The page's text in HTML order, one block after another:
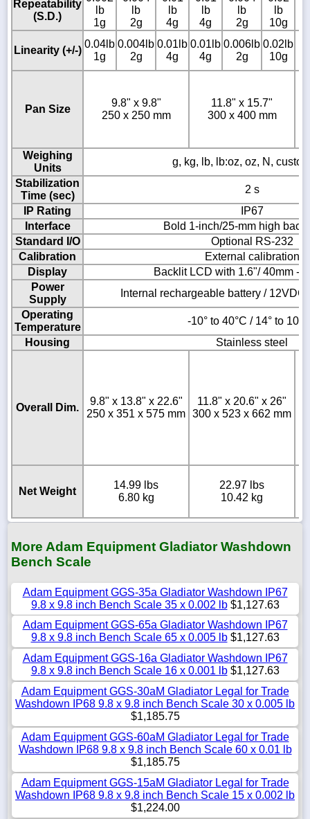
Repeatability
(S.D.)
lb
1g
lb
2g
lb
4g
lb
4g
lb
2g
lb
10g
Linearity (+/-)
0.04lb
1g
0.004lb
2g
0.01lb
4g
0.01lb
4g
0.006lb
2g
0.02lb
10g
Pan Size
9.8" x 9.8"
250 x 250 mm
11.8" x 15.7"
300 x 400 mm
Weighing
Units
g, kg, lb, lb:oz, oz, N,
Stabilization
Time (sec)
2 s
IP Rating
IP67
Interface
Bold 1-inch/25-mm high
Standard I/O
Optional RS-232
Calibration
External calibration
Display
Backlit LCD with 1.6"/ 40mm -
Power
Supply
Internal rechargeable battery / 12VDC
Operating
Temperature
-10° to 40°C / 14° to
Housing
Stainless steel
Overall Dim.
9.8" x 13.8" x 22.6"
250 x 351 x 575 mm
11.8" x 20.6" x 26"
300 x 523 x 662 mm
Net Weight
14.99 lbs
6.80 kg
22.97 lbs
10.42 kg
More Adam Equipment Gladiator Washdown
Bench Scale
Adam Equipment GGS-35a Gladiator Washdown IP67
9.8 x 9.8 inch Bench Scale 35 x 0.002 lb$1,127.63
Adam Equipment GGS-65a Gladiator Washdown IP67
9.8 x 9.8 inch Bench Scale 65 x 0.005 lb$1,127.63
Adam Equipment GGS-16a Gladiator Washdown IP67
9.8 x 9.8 inch Bench Scale 16 x 0.001 lb$1,127.63
Adam Equipment GGS-30aM Gladiator Legal for Trade
Washdown IP68 9.8 x 9.8 inch Bench Scale 30 x 0.005 lb
$1,185.75
Adam Equipment GGS-60aM Gladiator Legal for Trade
Washdown IP68 9.8 x 9.8 inch Bench Scale 60 x 0.01 lb
$1,185.75
Adam Equipment GGS-15aM Gladiator Legal for Trade
Washdown IP68 9.8 x 9.8 inch Bench Scale 15 x 0.002 lb
$1,224.00